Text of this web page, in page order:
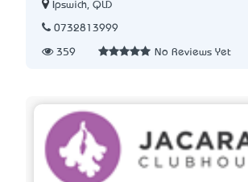
Ipswich, QLD
0732813999
359 No Reviews Yet